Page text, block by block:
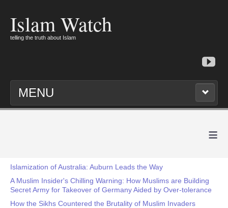
Islam Watch
telling the truth about Islam
MENU
≡
Islamization of Australia: Auburn Leads the Way
A Muslim Insider's Chilling Warning: How Muslims are Building
Secret Army for Takeover of Germany Aided by Over-tolerance
How the Sikhs Countered the Brutality of Muslim Invaders